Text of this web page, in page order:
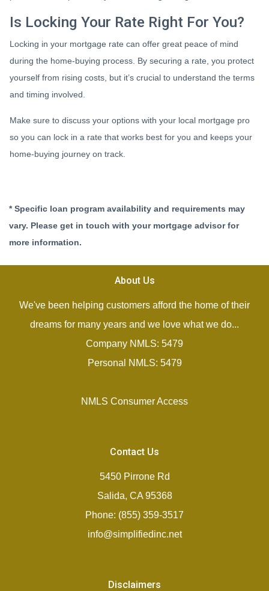
Is Locking Your Rate Right For You?
Locking in your mortgage rate can offer great peace of mind
during the home-buying process. By securing a rate, you protect
yourself from rising costs, but it’s crucial to understand the terms
and timing involved.
Make sure to discuss your options with your local mortgage pro
so you can lock in a rate that works best for you and keeps your
home-buying journey on track.
* Specific loan program availability and requirements may
vary. Please get in touch with your mortgage advisor for
more information.
About Us
We've been helping customers afford the home of their
dreams for many years and we love what we do...
Company NMLS: 5479
Personal NMLS: 5479
NMLS Consumer Access
Contact Us
5450 Pirrone Rd
Salida, CA 95368
Phone: (855) 359-3517
info@simplifiedinc.net
Disclaimers